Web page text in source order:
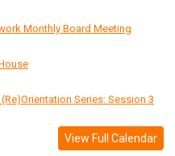
Monthly Board Meeting
Series: Session 3
View Full Calendar